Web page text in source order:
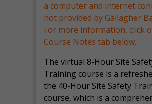
a computer and internet
not provided by Gallagher
For more information, click
Course Notes tab below.
The virtual 8-Hour Site
Training course is a
the 40-Hour Site Safety
course, which is a